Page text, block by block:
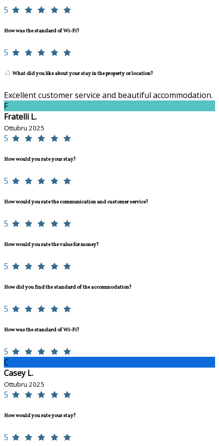
5
How was the standard of Wi-Fi?
5
What did you like about your stay in the property or location?
Excellent customer service and beautiful accommodation.
F
Fratelli L.
Ottubru 2025
5
How would you rate your stay?
5
How would you rate the communication and customer service?
5
How would you rate the value for money?
5
How did you find the standard of the accommodation?
5
How was the standard of Wi-Fi?
5
C
Casey L.
Ottubru 2025
5
How would you rate your stay?
5